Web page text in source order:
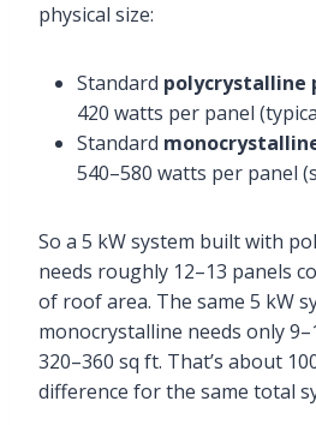
physical size:
Standard polycrystalline
420 watts per panel
Standard
540–580 watts per panel
So a 5 kW system built with
needs roughly 12–13 panels
of roof area. The same 5 kW
monocrystalline needs only
320–360 sq ft. That’s about
difference for the same total